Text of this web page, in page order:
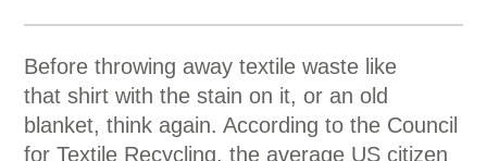
Before throwing away textile waste like
that shirt with the stain on it, or an old
blanket, think again. According to the Council
for Textile Recycling, the average US citizen